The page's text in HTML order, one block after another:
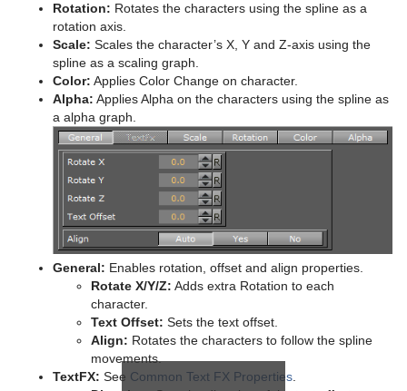
Graph
Graph2D
Icosahedron
Image FX
Noggi
Pointer
Polygon
Rectangle
SoftClip Draw Pixels
Control Datapool
Control DP Object
Control FeedView
Control Geom
Control Hide in Range
Control Hide on Empty
Control Image
Control Key Frame
Control List
Control Map
Control Material
Mask Source and Mask Target
Lighting
Z-Sort
Projector Source and Projector Target
Shadow Caster and Shadow Receiver
Synchronized Properties
Video Clip
Window Mask
Bar
Bar Value
Bar Values
Pie Slice
Pie Values
pxColorWorks
PixelFX Plug-ins
pxAddSubtract
pxBlackAndWhite
pxBrightContrast
pxColorMatch
pxGamma
pxHueRotate
pxSaturation
pxStack
Script Plug-ins
Sounds
Text2Speech
SplineFX
2D Follow
Common Text FX Properties
Convert Case
Mark Text
Text FX Alpha
Text FX Arrange
Text FX Color
Rotation: Rotates the characters using the spline as a
rotation axis.
Scale: Scales the character’s X, Y and Z-axis using the
spline as a scaling graph.
Color: Applies Color Change on character.
Alpha: Applies Alpha on the characters using the spline as
a alpha graph.
General: Enables rotation, offset and align properties.
Rotate X/Y/Z: Adds extra Rotation to each
character.
Text Offset: Sets the text offset.
Align: Rotates the characters to follow the spline
movements.
TextFX: See Common Text FX Properties